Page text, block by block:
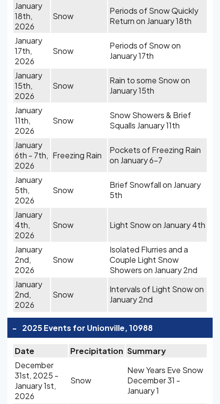
January
18th,
2026
Snow
Periods of Snow Quickly
Return on January 18th
January
17th,
2026
Snow
Periods of Snow on
January 17th
January
15th,
2026
Snow
Rain to some Snow on
January 15th
January
11th,
2026
Snow
Snow Showers & Brief
Squalls January 11th
January
6th - 7th,
2026
Freezing Rain
Pockets of Freezing Rain
on January 6-7
January
5th,
2026
Snow
Brief Snowfall on January
5th
January
4th,
2026
Snow Light Snow on January 4th
January
2nd,
2026
Snow
Isolated Flurries and a
Couple Light Snow
Showers on January 2nd
January
2nd,
2026
Snow
Intervals of Light Snow on
January 2nd
- 2025 Events for Unionville, 10988
Date Precipitation Summary
December
31st, 2025 -
January 1st,
2026
Snow
New Years Eve Snow
December 31 -
January 1